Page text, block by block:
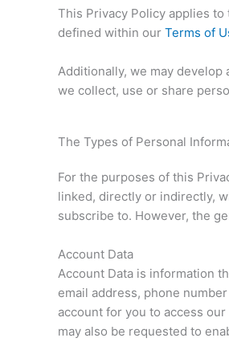
This Privacy Policy applies
defined within our Terms of
Additionally, we may
we collect, use or share
The Types of Personal
For the purposes of this
linked, directly or indirectly,
subscribe to. However, the
Account Data
Account Data is information
email address, phone
account for you to access
may also be requested to